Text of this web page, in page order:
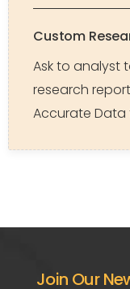
Custom
Ask to analyst
research
Accurate Data
Join Our